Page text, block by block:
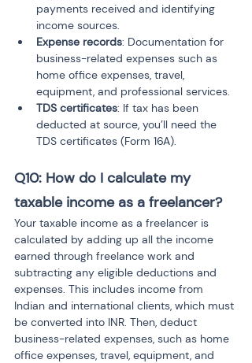
payments received and identifying
income sources.
Expense records: Documentation for
business-related expenses such as
home office expenses, travel,
equipment, and professional services.
TDS certificates: If tax has been
deducted at source, you’ll need the
TDS certificates (Form 16A).
Q10: How do I calculate my
taxable income as a freelancer?
Your taxable income as a freelancer is
calculated by adding up all the income
earned through freelance work and
subtracting any eligible deductions and
expenses. This includes income from
Indian and international clients, which must
be converted into INR. Then, deduct
business-related expenses, such as home
office expenses, travel, equipment, and